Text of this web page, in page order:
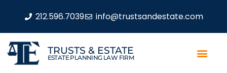
212.596.7039 info@trustsandestate.com
TRUSTS & ESTATE
ESTATE PLANNING LAW FIRM